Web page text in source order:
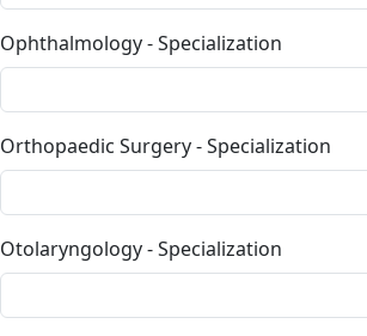
Ophthalmology - Specialization
Orthopaedic Surgery - Specialization
Otolaryngology - Specialization